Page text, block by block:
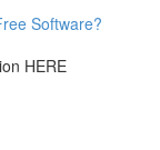
Software?
HERE